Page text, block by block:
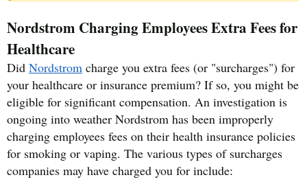
Nordstrom Charging Employees Extra Fees for
Healthcare
Did Nordstrom charge you extra fees (or "surcharges") for
your healthcare or insurance premium? If so, you might be
eligible for significant compensation. An investigation is
ongoing into weather Nordstrom has been improperly
charging employees fees on their health insurance policies
for smoking or vaping. The various types of surcharges
companies may have charged you for include: